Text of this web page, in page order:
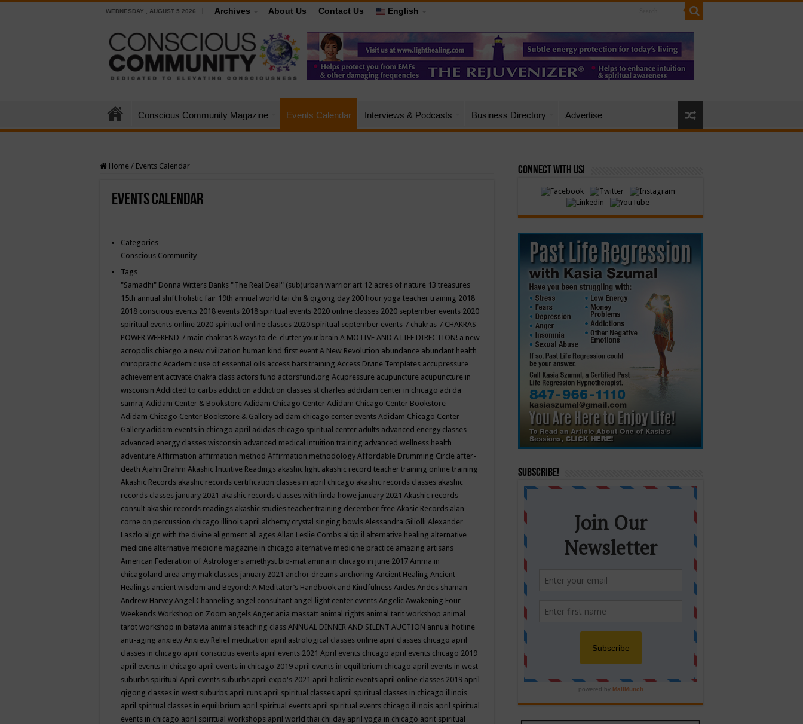
WEDNESDAY , AUGUST 5 2026 Archives About Us Contact Us English
Conscious Community Magazine Events Calendar Interviews & Podcasts Business Directory Advertise
Home / Events Calendar
Events Calendar
Categories
Conscious Community
Tags
"Samadhi" Donna Witters Banks "The Real Deal" (sub)urban warrior art 12 acres of nature 13 treasures
15th annual shift holistic fair 19th annual world tai chi & qigong day 200 hour yoga teacher training 2018
2018 conscious events 2018 events 2018 spiritual events 2020 online classes 2020 september events 2020
spiritual events online 2020 spiritual online classes 2020 spiritual september events 7 chakras 7 CHAKRAS
POWER WEEKEND 7 main chakras 8 ways to de-clutter your brain A MOTIVE AND A LIFE DIRECTION! a new
acropolis chiacgo a new civilization human kind first event A New Revolution abundance abundant health
chiropractic Academic use of essential oils access bars training Access Divine Templates accupressure
achievement activate chakra class actors fund actorsfund.org Acupressure acupuncture acupuncture in
wisconsin Addicted to carbs addiction addiction classes st charles addidam center in chicago adi da
samraj Adidam Center & Bookstore Adidam Chicago Center Adidam Chicago Center Bookstore
Adidam Chicago Center Bookstore & Gallery adidam chicago center events Adidam Chicago Center
Gallery adidam events in chicago april adidas chicago spiritual center adults advanced energy classes
advanced energy classes wisconsin advanced medical intuition training advanced wellness health
adventure Affirmation affirmation method Affirmation methodology Affordable Drumming Circle after-
death Ajahn Brahm Akashic Intuitive Readings akashic light akashic record teacher training online training
Akashic Records akashic records certification classes in april chicago akashic records classes akashic
records classes january 2021 akashic records classes with linda howe january 2021 Akashic records
consult akashic records readings akashic studies teacher training december free Akasic Records alan
corne on percussion chicago illinois april alchemy crystal singing bowls Alessandra Giliolli Alexander
Laszlo align with the divine alignment all ages Allan Leslie Combs alsip il alternative healing alternative
medicine alternative medicine magazine in chicago alternative medicine practice amazing artisans
American Federation of Astrologers amethyst bio-mat amma in chicago in june 2017 Amma in
chicagoland area amy mak classes january 2021 anchor dreams anchoring Ancient Healing Ancient
Healings ancient wisdom and Beyond: A Meditator’s Handbook and Kindfulness Andes Andes shaman
Andrew Harvey Angel Channeling angel consultant angel light center events Angelic Awakening Four
Weekends Workshop on Zoom angels Anger ania massatt animal rights animal tarit workshop animal
tarot workshop in batavia animals teaching class ANNUAL DINNER AND SILENT AUCTION annual hotline
anti-aging anxiety Anxiety Relief meditation april astrological classes online april classes chicago april
classes in chicago april conscious events april events 2021 April events chicago april events chicago 2019
april events in chicago april events in chicago 2019 april events in equilibrium chicago april events in west
suburbs spiritual April events suburbs april expo's 2021 april holistic events april online classes 2019 april
qigong classes in west suburbs april runs april spiritual classes april spiritual classes in chicago illinois
april spiritual classes in equilibrium april spiritual events april spiritual events chicago illinois april spiritual
events in chicago april spiritual workshops april world thai chi day april yoga in chicago aprit spiritual
Connect with Us!
Subscribe!